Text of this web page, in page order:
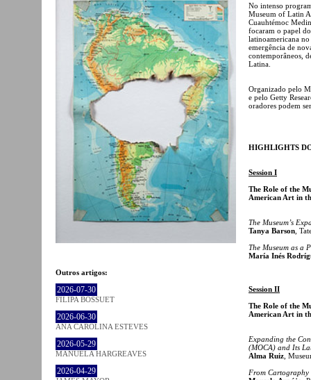
Outros artigos:
2026-07-30
FILIPA BOSSUET
2026-06-30
ANA CAROLINA ESTEVES
2026-05-29
MANUELA HARGREAVES
2026-04-29
No intenso
Museum of Latin
Cuauhtémoc
focaram o papel
latinoamericana
emergência de
contemporâneos,
Latina.
Organizado pelo
e pelo Getty
oradores podem
HIGHLIGHTS
Session I
The Role of the
American Art in
The Museum’s
Tanya Barson ,
The Museum as a
María Inés
Session II
The Role of the
American Art in
Expanding the
(MOCA) and Its
Alma Ruiz ,
From Cartography